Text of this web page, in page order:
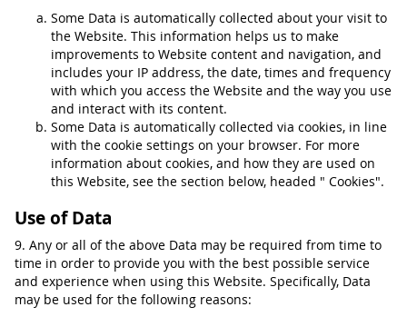
Some Data is automatically collected about your visit to
the Website. This information helps us to make
improvements to Website content and navigation, and
includes your IP address, the date, times and frequency
with which you access the Website and the way you use
and interact with its content.
Some Data is automatically collected via cookies, in line
with the cookie settings on your browser. For more
information about cookies, and how they are used on
this Website, see the section below, headed " Cookies".
Use of Data
9. Any or all of the above Data may be required from time to
time in order to provide you with the best possible service
and experience when using this Website. Specifically, Data
may be used for the following reasons: